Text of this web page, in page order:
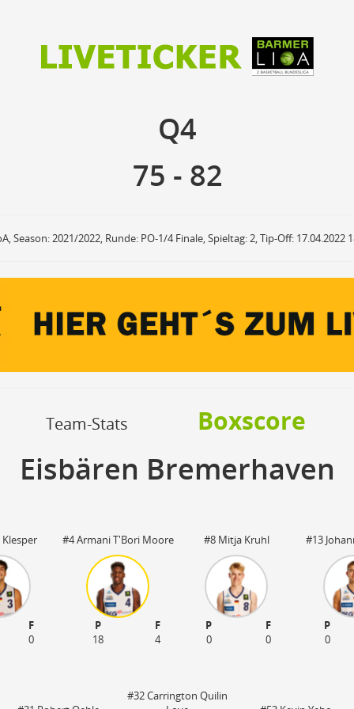
OFF Foul Drawn ON OFF
Team Turnover
Steal ON OFF
Q4
75 - 82
Season: 2021/2022, Runde: PO-1/4 Finale, Spieltag: 2, Tip-Off: 17.04.2022
Team-Stats Boxscore
Eisbären Bremerhaven
F
0
#4 Armani T'Bori Moore
P
F
18
4
#8 Mitja Kruhl
P
F
0
0
#13
P
0
#32 Carrington Quilin